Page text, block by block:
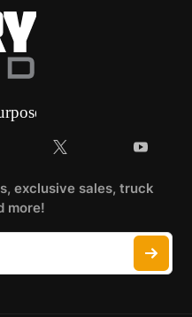
exclusive sales, truck
more!